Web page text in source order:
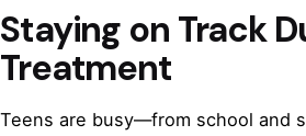
Staying on Track
Treatment
Teens are busy—from school and